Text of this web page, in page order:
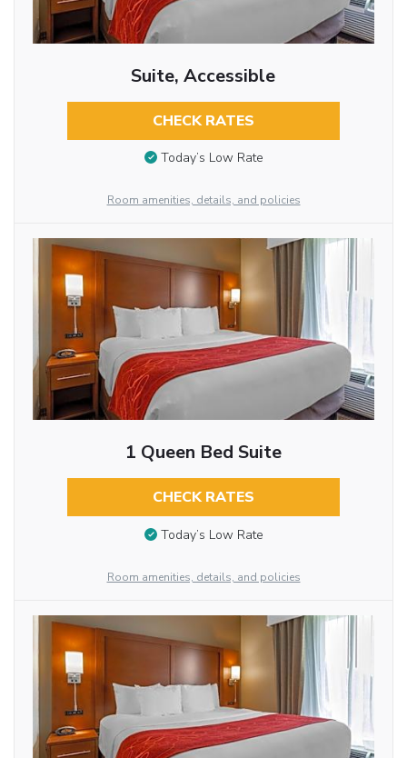
Suite, Accessible
CHECK RATES
Today’s Low Rate
Room amenities, details, and policies
1 Queen Bed Suite
CHECK RATES
Today’s Low Rate
Room amenities, details, and policies